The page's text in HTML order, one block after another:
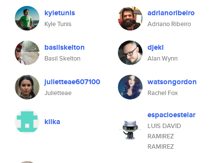
kyletunis
Kyle Tunis
adrianoribeiro
Adriano Ribeiro
basilskelton
Basil Skelton
djekl
Alan Wynn
julietteae607100
Julietteae
watsongordon
Rachel Fox
kilka
espacioestelar
LUIS DAVID
RAMIREZ
RAMIREZ